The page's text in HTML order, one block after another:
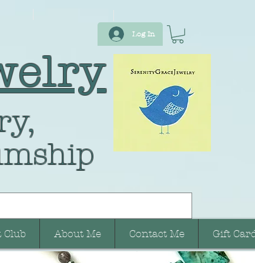
Log In
Club About Me Contact Me Gift